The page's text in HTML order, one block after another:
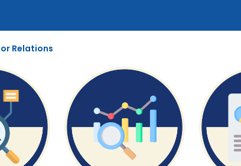
Relations